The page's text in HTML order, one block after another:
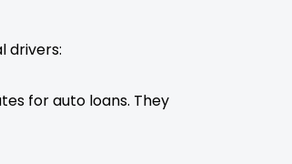
drivers:
for auto loans. They